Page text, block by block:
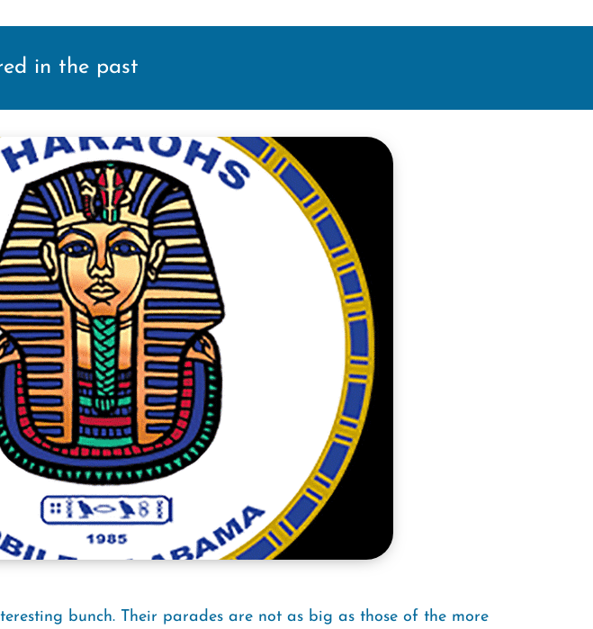
in the past
bunch. Their parades are not as big as those of the more